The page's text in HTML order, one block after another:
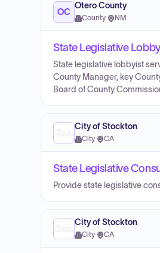
OC
Otero County
County· NM
State Legislative
State legislative lobbyist
County Manager, key
Board of County
City of Stockton
City· CA
State Legislative
Provide state legislative
City of Stockton
City· CA